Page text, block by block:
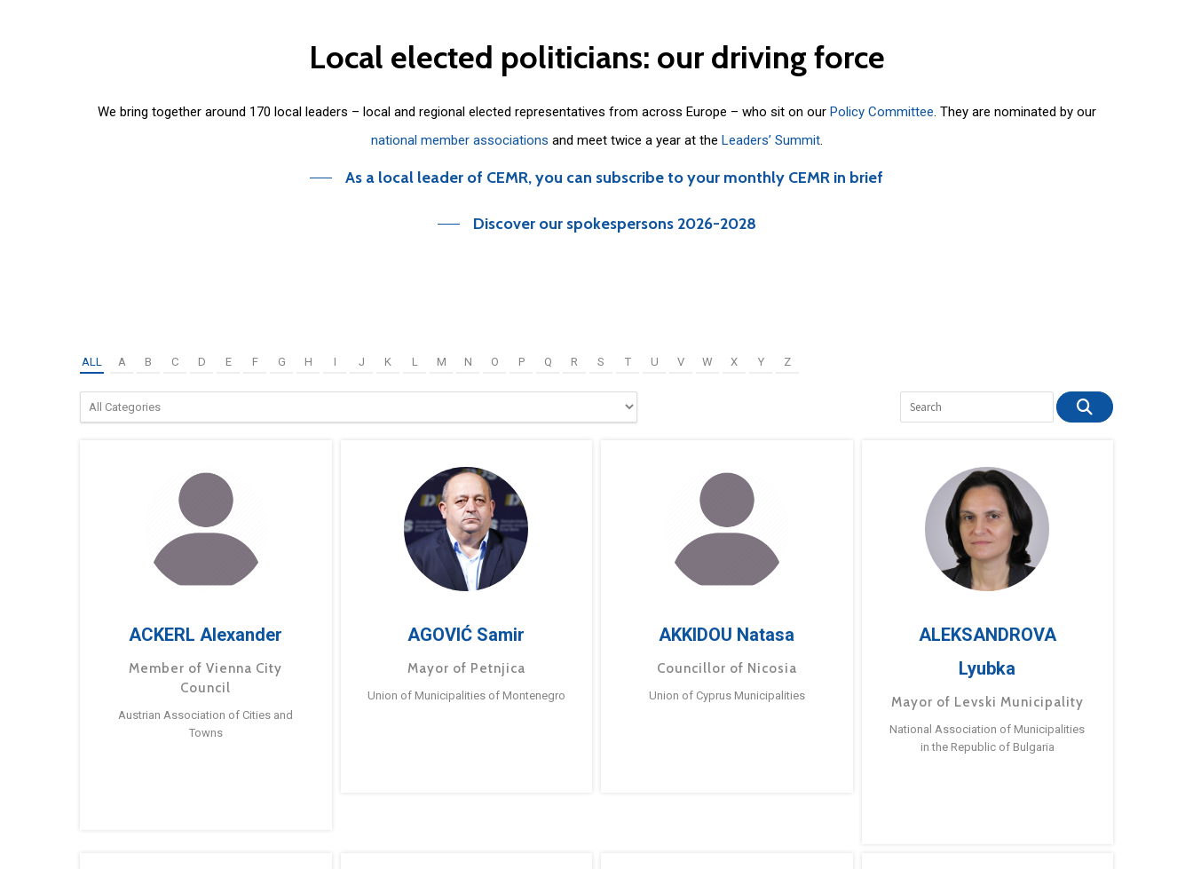
Local elected politicians: our driving force
We bring together around 170 local leaders – local and regional elected representatives from across Europe – who sit on our Policy Committee. They are nominated by our
national member associations and meet twice a year at the Leaders’ Summit.
As a local leader of CEMR, you can subscribe to your monthly CEMR in brief
Discover our spokespersons 2026-2028
ALL A B C D E F G H I J K L M N O P Q R S T U V W X Y Z
ACKERL Alexander
Member of Vienna City
Council
Austrian Association of Cities and
Towns
AGOVIĆ Samir
Mayor of Petnjica
Union of Municipalities of Montenegro
AKKIDOU Natasa
Councillor of Nicosia
Union of Cyprus Municipalities
ALEKSANDROVA
Lyubka
Mayor of Levski Municipality
National Association of Municipalities
in the Republic of Bulgaria